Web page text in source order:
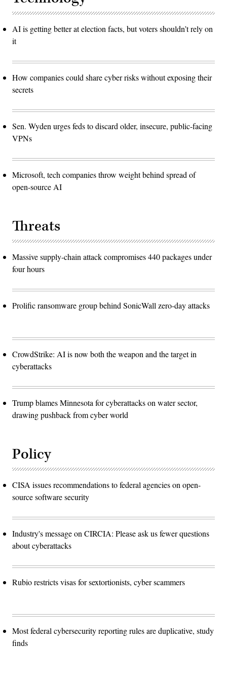
AI is getting better at election facts, but voters shouldn’t rely on
it
How companies could share cyber risks without exposing their
secrets
Sen. Wyden urges feds to discard older, insecure, public-facing
VPNs
Microsoft, tech companies throw weight behind spread of
open-source AI
Threats
Massive supply-chain attack compromises 440 packages under
four hours
Prolific ransomware group behind SonicWall zero-day attacks
CrowdStrike: AI is now both the weapon and the target in
cyberattacks
Trump blames Minnesota for cyberattacks on water sector,
drawing pushback from cyber world
Policy
CISA issues recommendations to federal agencies on open-
source software security
Industry's message on CIRCIA: Please ask us fewer questions
about cyberattacks
Rubio restricts visas for sextortionists, cyber scammers
Most federal cybersecurity reporting rules are duplicative, study
finds